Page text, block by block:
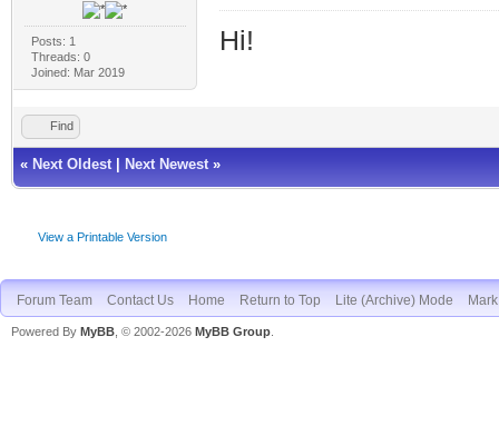
Posts: 1
Threads: 0
Joined: Mar 2019
Hi!
Find
« Next Oldest Next Newest »
View a Printable Version
Forum Team Contact Us Home Return to Top Lite (Archive) Mode
Powered By MyBB , © 2002-2026 MyBB Group